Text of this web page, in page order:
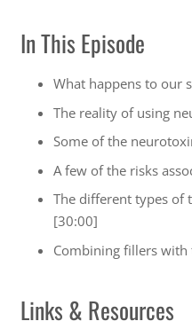
In This Episode
What happens to our
The reality of using
Some of the
A few of the risks
The different types of
[30:00]
Combining fillers with
Links & Resources